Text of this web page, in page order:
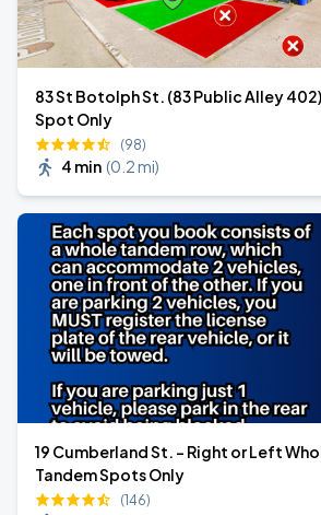
83 St Botolph St. (83 Public Alley
Spot Only
(98)
4 min (0.2 mi)
19 Cumberland St. - Right or Left
Tandem Spots Only
(146)